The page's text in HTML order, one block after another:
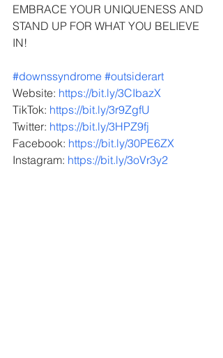
EMBRACE YOUR UNIQUENESS AND
STAND UP FOR WHAT YOU BELIEVE
IN!
#downssyndrome #outsiderart
Website: https://bit.ly/3CIbazX
TikTok: https://bit.ly/3r9ZgfU
Twitter: https://bit.ly/3HPZ9fj
Facebook: https://bit.ly/30PE6ZX
Instagram: https://bit.ly/3oVr3y2